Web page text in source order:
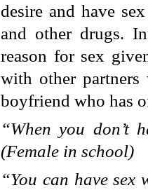
desire and have
and other drugs.
reason for sex
with other
boyfriend who has
“When you don’t
(Female in school)
“You can have sex